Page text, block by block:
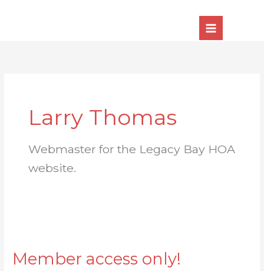
Larry Thomas
Webmaster for the Legacy Bay HOA
website.
Member access only!
Member